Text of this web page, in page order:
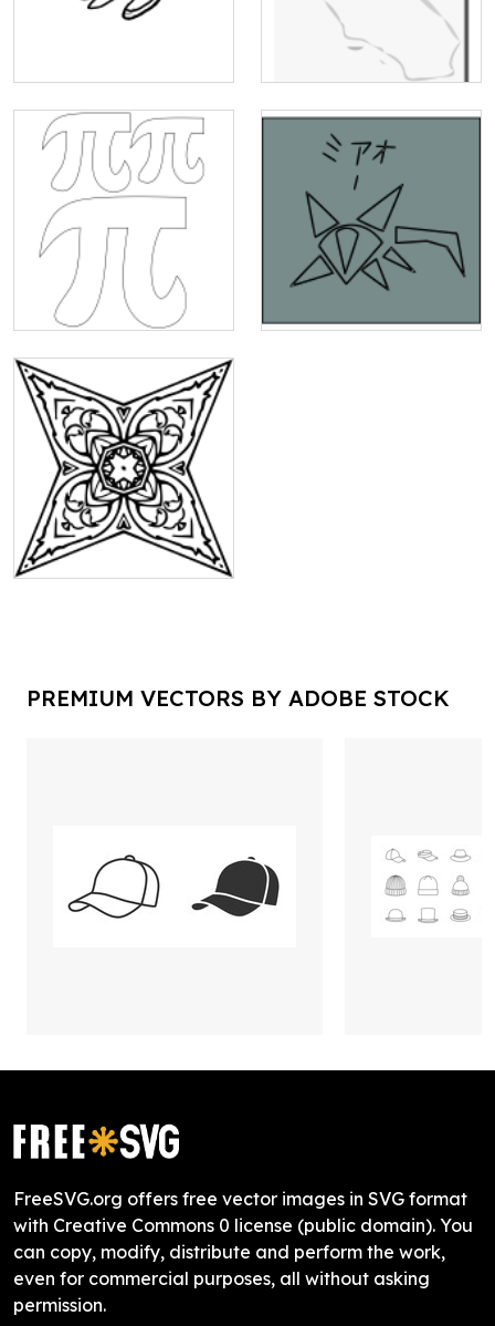
PREMIUM VECTORS BY ADOBE STOCK
FreeSVG.org offers free vector images in SVG format
with Creative Commons 0 license (public domain). You
can copy, modify, distribute and perform the work,
even for commercial purposes, all without asking
permission.